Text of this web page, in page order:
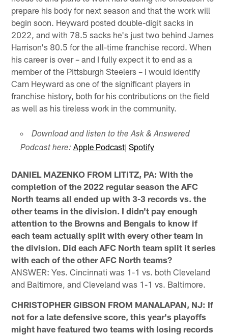
prepare his body for next season and that the work will
begin soon. Heyward posted double-digit sacks in
2022, and with 78.5 sacks he's just two behind James
Harrison's 80.5 for the all-time franchise record. When
his career is over – and I fully expect it to end as a
member of the Pittsburgh Steelers – I would identify
Cam Heyward as one of the significant players in
franchise history, both for his contributions on the field
as well as his tireless work in the community.
Download and listen to the Ask & Answered
Podcast here: Apple Podcast| Spotify
DANIEL MAZENKO FROM LITITZ, PA: With the
completion of the 2022 regular season the AFC
North teams all ended up with 3-3 records vs. the
other teams in the division. I didn't pay enough
attention to the Browns and Bengals to know if
each team actually split with every other team in
the division. Did each AFC North team split it series
with each of the other AFC North teams?
ANSWER: Yes. Cincinnati was 1-1 vs. both Cleveland
and Baltimore, and Cleveland was 1-1 vs. Baltimore.
CHRISTOPHER GIBSON FROM MANALAPAN, NJ: If
not for a late defensive score, this year's playoffs
might have featured two teams with losing records